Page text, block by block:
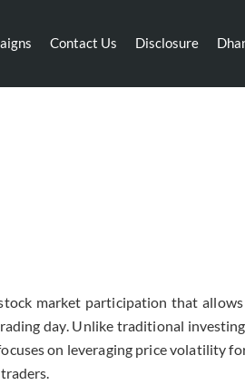
Contact Us Disclosure
market participation that
day. Unlike traditional
on leveraging price volatility